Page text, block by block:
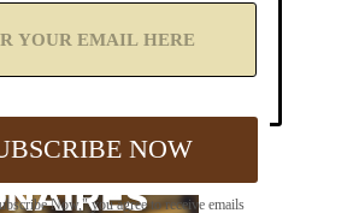
Now," you agree to receive emails
NOW